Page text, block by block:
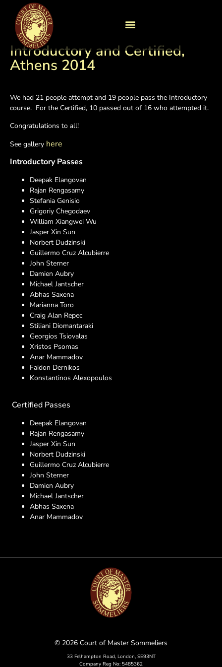
Introductory and Certified,
Athens 2014
We had 21 people attempt and 19 people pass the Introductory
course. For the Certified, 10 passed out of 16 who attempted it.
Congratulations to all!
See gallery here
Introductory Passes
Deepak Elangovan
Rajan Rengasamy
Stefania Genisio
Grigoriy Chegodaev
William Xiangwei Wu
Jasper Xin Sun
Norbert Dudzinski
Guillermo Cruz Alcubierre
John Sterner
Damien Aubry
Michael Jantscher
Abhas Saxena
Marianna Toro
Craig Alan Repec
Stiliani Diomantaraki
Georgios Tsiovalas
Xristos Psomas
Anar Mammadov
Faidon Dernikos
Konstantinos Alexopoulos
Certified Passes
Deepak Elangovan
Rajan Rengasamy
Jasper Xin Sun
Norbert Dudzinski
Guillermo Cruz Alcubierre
John Sterner
Damien Aubry
Michael Jantscher
Abhas Saxena
Anar Mammadov
© 2026 Court of Master Sommeliers
33 Felhampton Road, London, SE93NT
Company Reg No: 5485362